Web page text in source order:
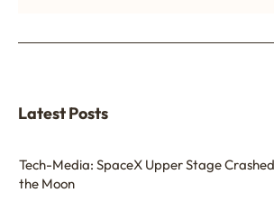
Latest Posts
Tech-Media: SpaceX Upper Stage
the Moon